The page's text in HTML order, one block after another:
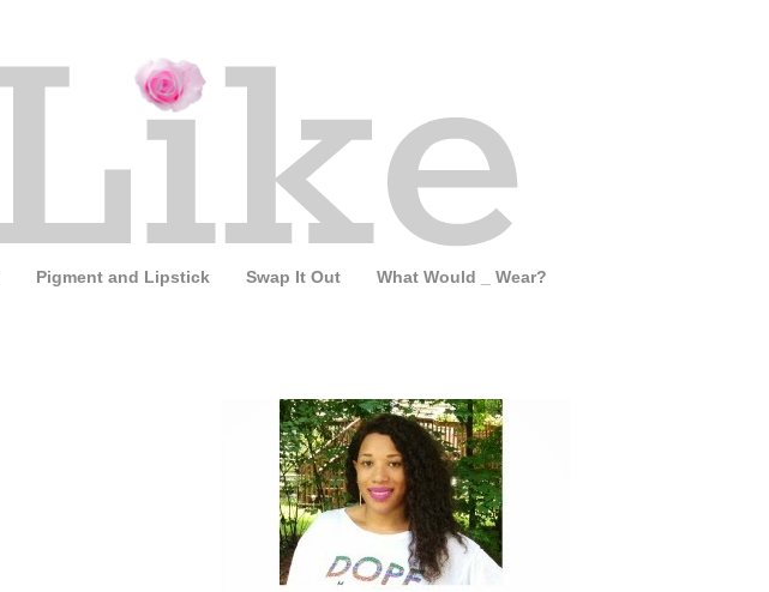
Pigment and Lipstick Swap It Out What Would _ Wear?